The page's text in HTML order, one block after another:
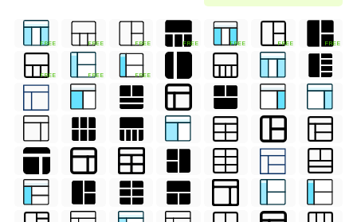
FREE FREE FREE FREE FREE FREE FREE
FREE FREE FREE